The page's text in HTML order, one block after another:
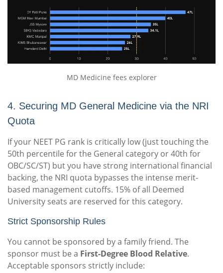
MD Medicine fees explorer
4. Securing MD General Medicine via the NRI
Quota
If your NEET PG rank is critically low (just touching the
50th percentile for the General category or 40th for
OBC/SC/ST) but you have strong international financial
backing, the NRI quota bypasses the intense merit-
based management cutoffs. 15% of all Deemed
University seats are reserved for this category.
Strict Sponsorship Rules
You cannot be sponsored by a family friend. The
sponsor must be a First-Degree Blood Relative.
Acceptable sponsors strictly include: